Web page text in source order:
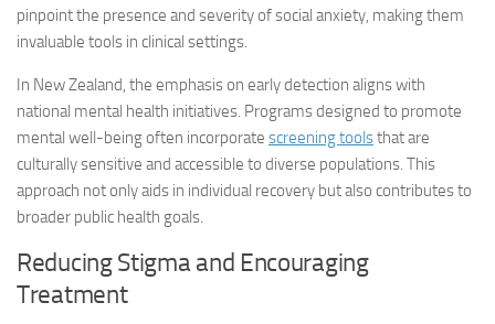
pinpoint the presence and severity of social anxiety, making them
invaluable tools in clinical settings.
In New Zealand, the emphasis on early detection aligns with
national mental health initiatives. Programs designed to promote
mental well-being often incorporate screening toolsthat are
culturally sensitive and accessible to diverse populations. This
approach not only aids in individual recovery but also contributes to
broader public health goals.
Reducing Stigma and Encouraging
Treatment